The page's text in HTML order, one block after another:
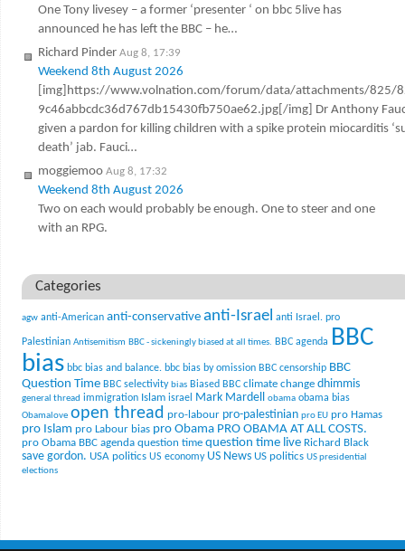
One Tony livesey – a former ‘presenter ‘ on bbc 5live has
announced he has left the BBC – he…
Richard Pinder Aug 8, 17:39
Weekend 8th August 2026
[img]https://www.volnation.com/forum/data/attachments/825/
9c46abbcdc36d767db15430fb750ae62.jpg[/img] Dr Anthony
given a pardon for killing children with a spike protein miocarditis
death’ jab. Fauci…
moggiemoo Aug 8, 17:32
Weekend 8th August 2026
Two on each would probably be enough. One to steer and one
with an RPG.
Categories
agw anti-American anti-conservative anti-Israel anti Israel. pro
Palestinian Antisemitism BBC - sickeningly biased at all times. BBC agenda BBC
bias bbc bias and balance. bbc bias by omission BBC censorship BBC
Question Time BBC selectivity bias Biased BBC climate change dhimmis
general thread immigration Islam israel Mark Mardell obama obama bias
Obamalove open thread pro-labour pro-palestinian pro EU pro Hamas
pro Islam pro Labour bias pro Obama PRO OBAMA AT ALL COSTS.
pro Obama BBC agenda question time question time live Richard Black
save gordon. USA politics US economy US News US politics US presidential
elections